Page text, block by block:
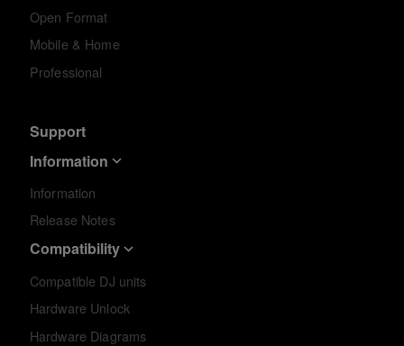
Open Format
Mobile & Home
Professional
Support
Information
Information
Release Notes
Compatibility
Compatible DJ units
Hardware Unlock
Hardware Diagrams